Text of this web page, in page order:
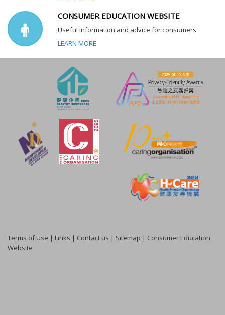
CONSUMER EDUCATION WEBSITE
Useful information and advice for consumers
LEARN MORE
Terms of Use | Links | Contact us | Sitemap | Consumer Education
Website